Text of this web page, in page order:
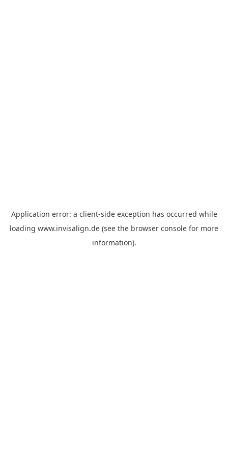
Application error: a client-side exception has occurred while
loading www.invisalign.de (see the browser console for more
information).